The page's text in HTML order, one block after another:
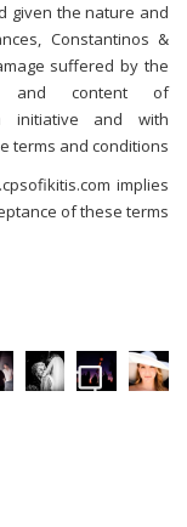
given the nature and
Constantinos &
suffered by the
and content of
initiative and with
terms and conditions.
implies
of these terms.
No greater
in Florence 🇮🇹
full of
👰 👰 🤵 #weddinginpylos